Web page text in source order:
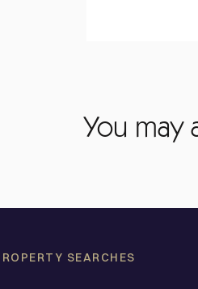
You may
SEARCHES